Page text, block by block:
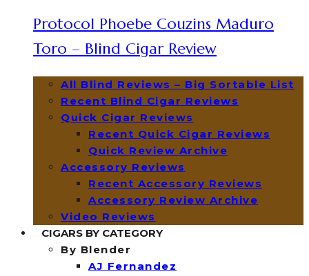
Protocol Phoebe Couzins Maduro
Toro – Blind Cigar Review
All Blind Reviews – Big Sortable List
Recent Blind Cigar Reviews
Quick Cigar Reviews
Recent Quick Cigar Reviews
Quick Review Archive
Accessory Reviews
Recent Accessory Reviews
Accessory Review Archive
Video Reviews
CIGARS BY CATEGORY
By Blender
AJ Fernandez